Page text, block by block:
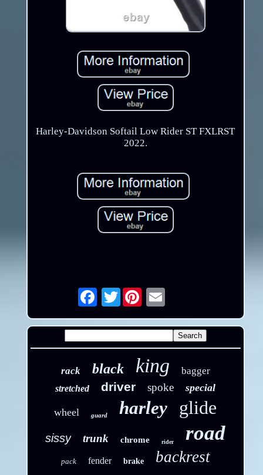
Harley-Davidson Softail Low Rider ST FXLRST
2022.
Twitter Email
rack black king bagger
stretched driver spoke special
wheel guard harley glide
sissy trunk chrome rider road
pack fender brake backrest